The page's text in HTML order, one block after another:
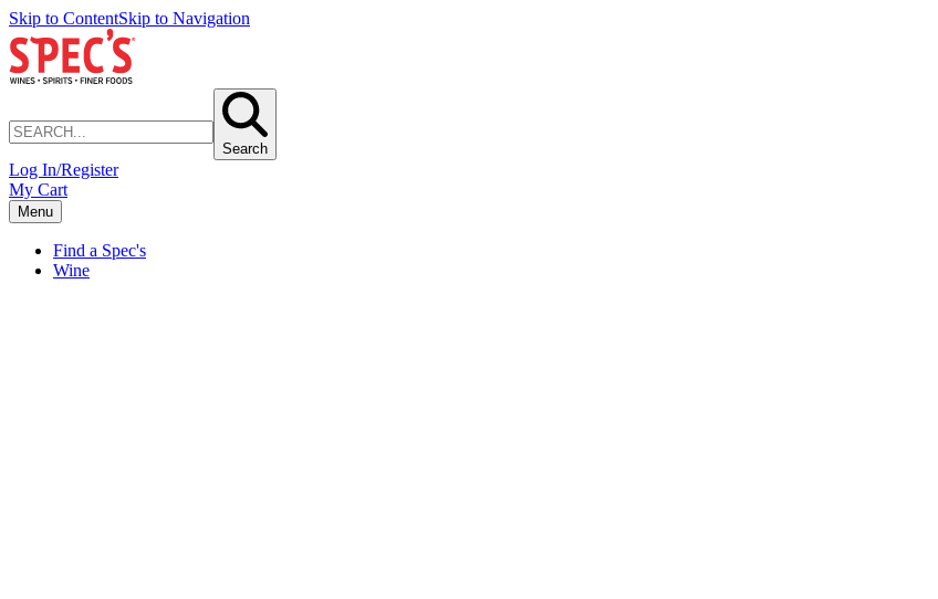
Skip to ContentSkip to Navigation
Search
Log In/Register
My Cart
Menu
Find a Spec's
Wine